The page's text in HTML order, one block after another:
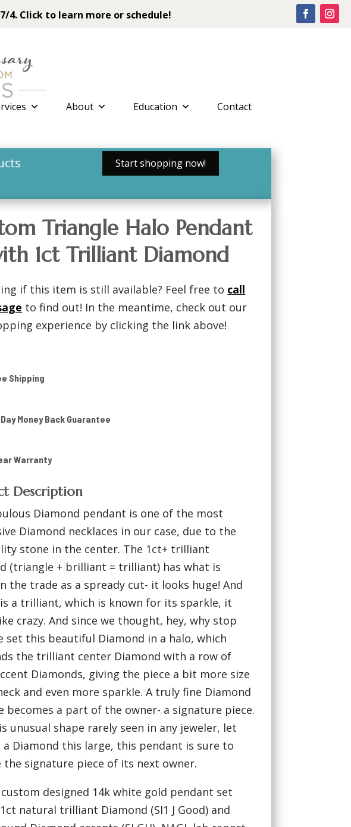
4. Click to learn more or schedule!
About Education Contact
Start shopping now!
Triangle Halo Pendant
1ct Trilliant Diamond
if this item is still available? Feel free to call
to find out! In the meantime, check out our
experience by clicking the link above!
Shipping
Money Back Guarantee
Warranty
Description
Diamond pendant is one of the most
Diamond necklaces in our case, due to the
stone in the center. The 1ct+ trilliant
(triangle + brilliant = trilliant) has what is
the trade as a spready cut- it looks huge! And
a trilliant, which is known for its sparkle, it
crazy. And since we thought, hey, why stop
set this beautiful Diamond in a halo, which
the trilliant center Diamond with a row of
Diamonds, giving the piece a bit more size
and even more sparkle. A truly fine Diamond
becomes a part of the owner- a signature piece.
unusual shape rarely seen in any jeweler, let
a Diamond this large, this pendant is sure to
the signature piece of its next owner.
designed 14k white gold pendant set
natural trilliant Diamond (SI1 J Good) and